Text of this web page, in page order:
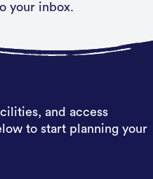
your inbox.
and access
to start planning your